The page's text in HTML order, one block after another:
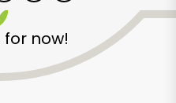
now!